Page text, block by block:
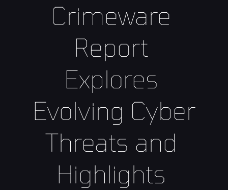
Crimeware
Report
Explores
Evolving Cyber
Threats and
Highlights